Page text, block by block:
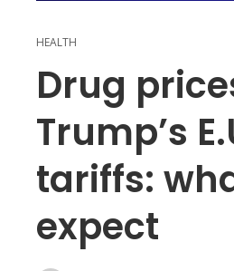
HEALTH
Drug
Trump’s
tariffs:
expect